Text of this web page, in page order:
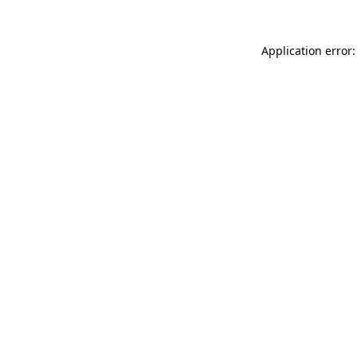
Application